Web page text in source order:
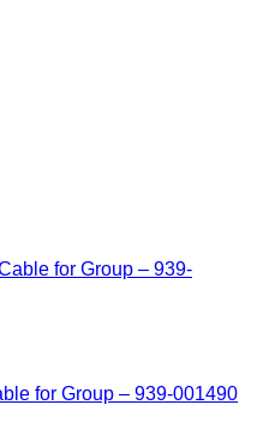
for Group – 939-001490